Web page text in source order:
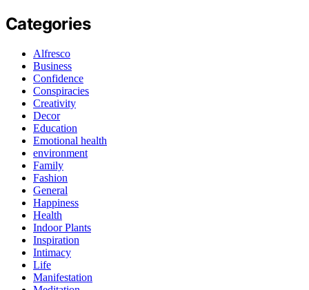
Categories
Alfresco
Business
Confidence
Conspiracies
Creativity
Decor
Education
Emotional health
environment
Family
Fashion
General
Happiness
Health
Indoor Plants
Inspiration
Intimacy
Life
Manifestation